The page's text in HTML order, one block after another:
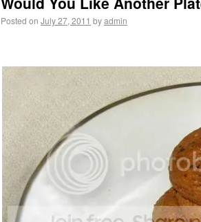
Posted on July 27, 2011 byadmin